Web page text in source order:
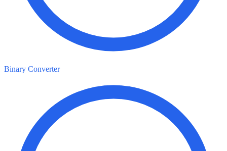
Binary Converter